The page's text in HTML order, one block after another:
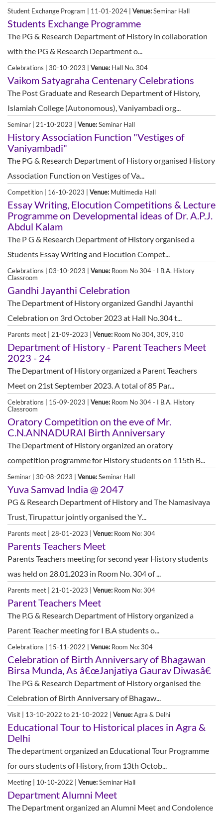
Student Exchange Program | 11-01-2024 | Venue:Seminar Hall
Students Exchange Programme
The PG & Research Department of History in collaboration
with the PG & Research Department o...
Celebrations | 30-10-2023 | Venue: Hall No. 304
Vaikom Satyagraha Centenary Celebrations
The Post Graduate and Research Department of History,
Islamiah College (Autonomous), Vaniyambadi org...
Seminar | 21-10-2023 | Venue:Seminar Hall
History Association Function "Vestiges of
Vaniyambadi"
The PG & Research Department of History organised History
Association Function on Vestiges of Va...
Competition | 16-10-2023 | Venue: Multimedia Hall
Essay Writing, Elocution Competitions & Lecture
Programme on Developmental ideas of Dr. A.P.J.
Abdul Kalam
The P G & Research Department of History organised a
Students Essay Writing and Elocution Compet...
Celebrations | 03-10-2023 | Venue: Room No 304 - I B.A. History
Classroom
Gandhi Jayanthi Celebration
The Department of History organized Gandhi Jayanthi
Celebration on 3rd October 2023 at Hall No.304 t...
Parents meet | 21-09-2023 | Venue: Room No 304, 309, 310
Department of History - Parent Teachers Meet
2023 - 24
The Department of History organized a Parent Teachers
Meet on 21st September 2023. A total of 85 Par...
Celebrations | 15-09-2023 | Venue: Room No 304 - I B.A. History
Classroom
Oratory Competition on the eve of Mr.
C.N.ANNADURAI Birth Anniversary
The Department of History organized an oratory
competition programme for History students on 115th B...
Seminar | 30-08-2023 | Venue:Seminar Hall
Yuva Samvad India @ 2047
PG & Research Department of History and The Namasivaya
Trust, Tirupattur jointly organised the Y...
Parents meet | 28-01-2023 | Venue: Room No: 304
Parents Teachers Meet
Parents Teachers meeting for second year History students
was held on 28.01.2023 in Room No. 304 of ...
Parents meet | 21-01-2023 | Venue: Room No: 304
Parent Teachers Meet
The P.G & Research Department of History organized a
Parent Teacher meeting for I B.A students o...
Celebrations | 15-11-2022 | Venue: Room No: 304
Celebration of Birth Anniversary of Bhagawan
Birsa Munda, As â€œJanjatiya Gaurav Diwasâ€
The PG & Research Department of History organised the
Celebration of Birth Anniversary of Bhagaw...
Visit | 13-10-2022 to 21-10-2022 | Venue:Agra & Delhi
Educational Tour to Historical places in Agra &
Delhi
The department organized an Educational Tour Programme
for ours students of History, from 13th Octob...
Meeting | 10-10-2022 | Venue:Seminar Hall
Department Alumni Meet
The Department organized an Alumni Meet and Condolence